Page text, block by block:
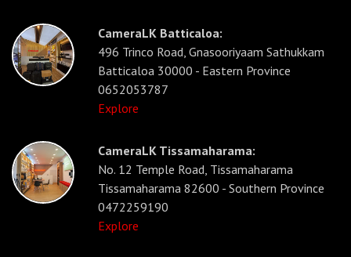
CameraLK Batticaloa:
496 Trinco Road, Gnasooriyaam Sathukkam
Batticaloa 30000 - Eastern Province
0652053787
Explore
CameraLK Tissamaharama:
No. 12 Temple Road, Tissamaharama
Tissamaharama 82600 - Southern Province
0472259190
Explore